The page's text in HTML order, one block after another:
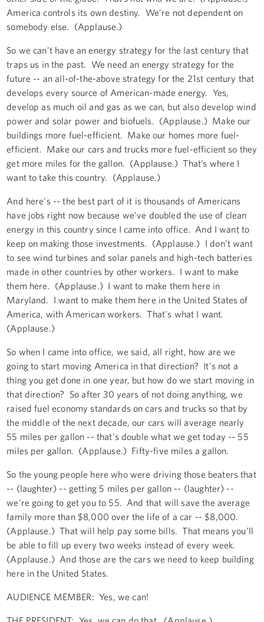
America controls its own destiny. We’re not dependent on
somebody else. (Applause.)
So we can’t have an energy strategy for the last century that
traps us in the past. We need an energy strategy for the
future -- an all-of-the-above strategy for the 21st century that
develops every source of American-made energy. Yes,
develop as much oil and gas as we can, but also develop wind
power and solar power and biofuels. (Applause.) Make our
buildings more fuel-efficient. Make our homes more fuel-
efficient. Make our cars and trucks more fuel-efficient so they
get more miles for the gallon. (Applause.) That’s where I
want to take this country. (Applause.)
And here's -- the best part of it is thousands of Americans
have jobs right now because we’ve doubled the use of clean
energy in this country since I came into office. And I want to
keep on making those investments. (Applause.) I don’t want
to see wind turbines and solar panels and high-tech batteries
made in other countries by other workers. I want to make
them here. (Applause.) I want to make them here in
Maryland. I want to make them here in the United States of
America, with American workers. That's what I want.
(Applause.)
So when I came into office, we said, all right, how are we
going to start moving America in that direction? It's not a
thing you get done in one year, but how do we start moving in
that direction? So after 30 years of not doing anything, we
raised fuel economy standards on cars and trucks so that by
the middle of the next decade, our cars will average nearly
55 miles per gallon -- that's double what we get today -- 55
miles per gallon. (Applause.) Fifty-five miles a gallon.
So the young people here who were driving those beaters that
-- (laughter) -- getting 5 miles per gallon -- (laughter) --
we're going to get you to 55. And that will save the average
family more than $8,000 over the life of a car -- $8,000.
(Applause.) That will help pay some bills. That means you’ll
be able to fill up every two weeks instead of every week.
(Applause.) And those are the cars we need to keep building
here in the United States.
AUDIENCE MEMBER: Yes, we can!